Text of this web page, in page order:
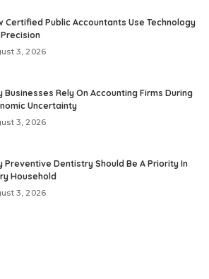
Certified Public Accountants Use Technology
3, 2026
Businesses Rely On Accounting Firms During
Uncertainty
3, 2026
Preventive Dentistry Should Be A Priority In
Household
3, 2026